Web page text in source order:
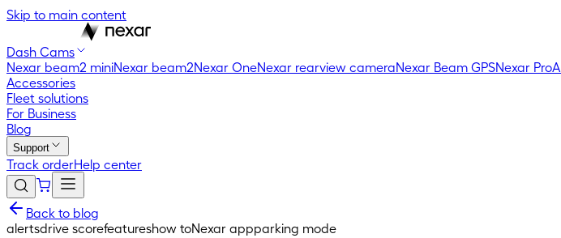
Skip to main content
Dash Cams
Nexar beam2 miniNexar beam2Nexar OneNexar rearview cameraNexar Beam GPSNexar Pro
Accessories
Fleet solutions
For Business
Blog
Support
Track orderHelp center
Back to blog
alertsdrive scorefeatureshow toNexar appparking mode